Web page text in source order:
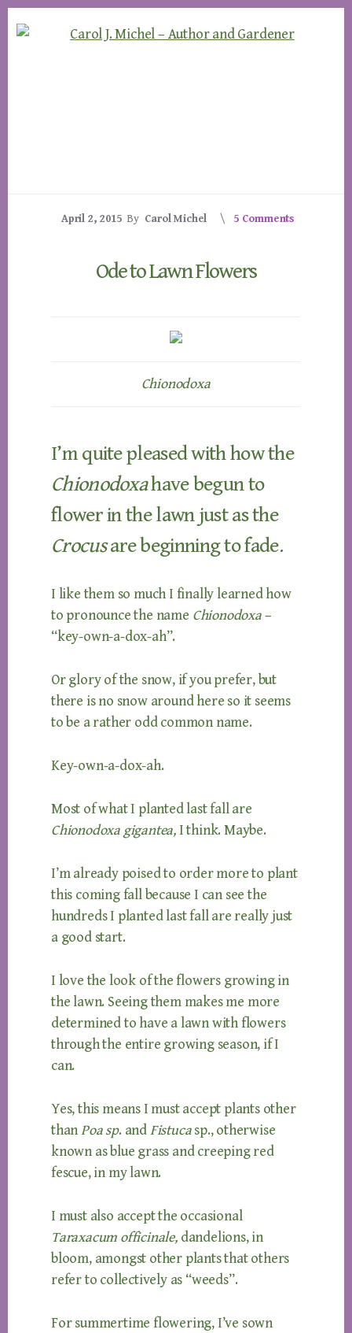
to
to
April 2, 2015 By Carol Michel 5 Comments
Ode to Lawn Flowers
Chionodoxa
I’m quite pleased with how the
Chionodoxahave begun to
flower in the lawn just as the
Crocusare beginning to fade.
I like them so much I finally learned how
to pronounce the name Chionodoxa–
“key-own-a-dox-ah”.
Or glory of the snow, if you prefer, but
there is no snow around here so it seems
to be a rather odd common name.
Key-own-a-dox-ah.
Most of what I planted last fall are
Chionodoxa gigantea,I think. Maybe.
I’m already poised to order more to plant
this coming fall because I can see the
hundreds I planted last fall are really just
a good start.
I love the look of the flowers growing in
the lawn. Seeing them makes me more
determined to have a lawn with flowers
through the entire growing season, if I
can.
Yes, this means I must accept plants other
thanPoa sp. andFistucasp., otherwise
known as blue grass and creeping red
fescue, in my lawn.
I must also accept the occasional
Taraxacum officinale, dandelions, in
bloom, amongst other plants that others
refer to collectively as “weeds”.
For summertime flowering, I’ve sown